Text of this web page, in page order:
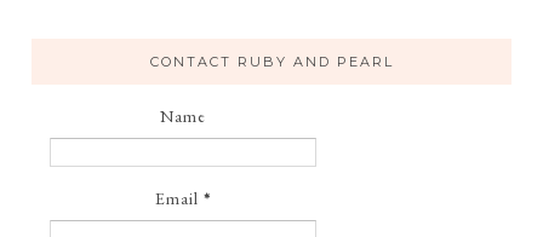
CONTACT RUBY AND PEARL
Name
Email *